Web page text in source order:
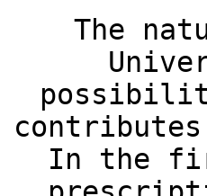
The
In the